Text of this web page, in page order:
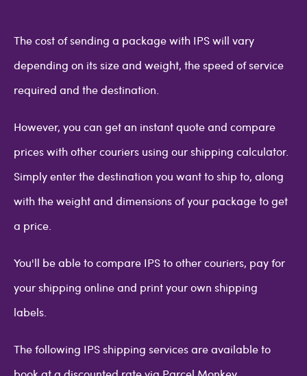
The cost of sending a package with IPS will vary
depending on its size and weight, the speed of service
required and the destination.
However, you can get an instant quote and compare
prices with other couriers using our shipping calculator.
Simply enter the destination you want to ship to, along
with the weight and dimensions of your package to get
a price.
You'll be able to compare IPS to other couriers, pay for
your shipping online and print your own shipping
labels.
The following IPS shipping services are available to